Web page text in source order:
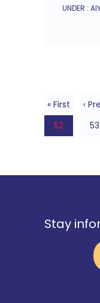
UNDER :
« First ‹
52
53
Stay